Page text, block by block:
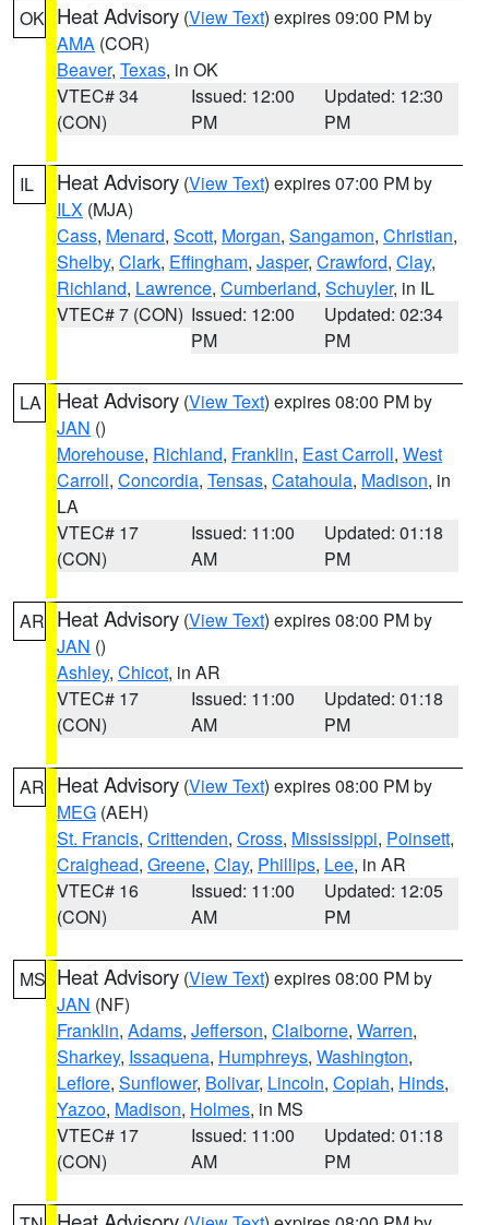
OK Heat Advisory (View Text) expires 09:00 PM by
AMA (COR)
Beaver, Texas, in OK
VTEC# 34
(CON)
Issued: 12:00
PM
Updated: 12:30
PM
IL Heat Advisory (View Text) expires 07:00 PM by
ILX (MJA)
Cass, Menard, Scott, Morgan, Sangamon, Christian,
Shelby, Clark, Effingham, Jasper, Crawford, Clay,
Richland, Lawrence, Cumberland, Schuyler, in IL
VTEC# 7 (CON) Issued: 12:00
PM
Updated: 02:34
PM
LA Heat Advisory (View Text) expires 08:00 PM by
JAN ()
Morehouse, Richland, Franklin, East Carroll, West
Carroll, Concordia, Tensas, Catahoula, Madison, in
LA
VTEC# 17
(CON)
Issued: 11:00
AM
Updated: 01:18
PM
AR Heat Advisory (View Text) expires 08:00 PM by
JAN ()
Ashley, Chicot, in AR
VTEC# 17
(CON)
Issued: 11:00
AM
Updated: 01:18
PM
AR Heat Advisory (View Text) expires 08:00 PM by
MEG (AEH)
St. Francis, Crittenden, Cross, Mississippi, Poinsett,
Craighead, Greene, Clay, Phillips, Lee, in AR
VTEC# 16
(CON)
Issued: 11:00
AM
Updated: 12:05
PM
MS Heat Advisory (View Text) expires 08:00 PM by
JAN (NF)
Franklin, Adams, Jefferson, Claiborne, Warren,
Sharkey, Issaquena, Humphreys, Washington,
Leflore, Sunflower, Bolivar, Lincoln, Copiah, Hinds,
Yazoo, Madison, Holmes, in MS
VTEC# 17
(CON)
Issued: 11:00
AM
Updated: 01:18
PM